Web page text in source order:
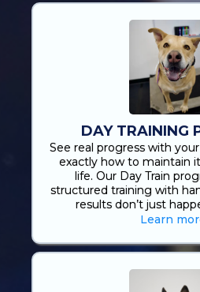
DAY TRAINING
See real progress with
exactly how to maintain
life. Our Day Train
structured training with
results don’t just
Learn